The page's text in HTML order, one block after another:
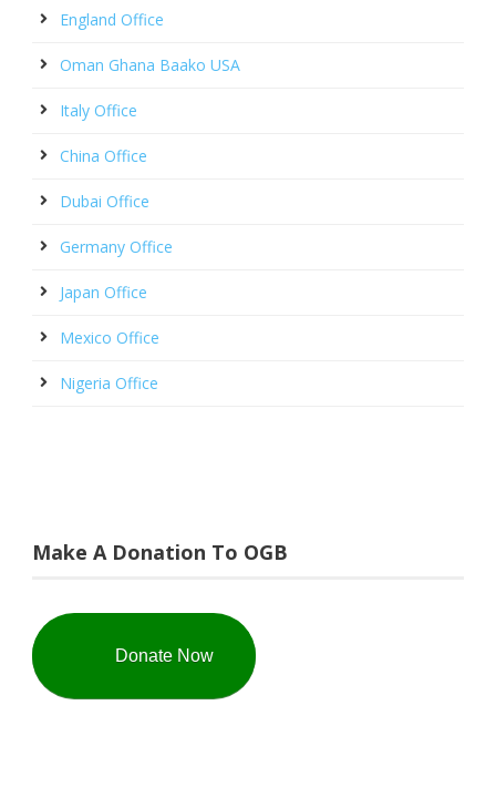
England Office
Oman Ghana Baako USA
Italy Office
China Office
Dubai Office
Germany Office
Japan Office
Mexico Office
Nigeria Office
Make A Donation To OGB
Donate Now